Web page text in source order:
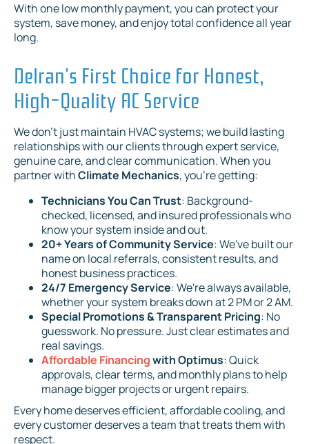
With one low monthly payment, you can protect your
system, save money, and enjoy total confidence all year
long.
Delran's First Choice for Honest,
High-Quality AC Service
We don't just maintain HVAC systems; we build lasting
relationships with our clients through expert service,
genuine care, and clear communication. When you
partner withClimate Mechanics, you're getting:
Technicians You Can Trust: Background-
checked, licensed, and insured professionals who
know your system inside and out.
20+ Years of Community Service: We've built our
name on local referrals, consistent results, and
honest business practices.
24/7 Emergency Service: We're always available,
whether your system breaks down at 2 PM or 2 AM.
Special Promotions & Transparent Pricing: No
guesswork. No pressure. Just clear estimates and
real savings.
Affordable Financingwith Optimus: Quick
approvals, clear terms, and monthly plans to help
manage bigger projects or urgent repairs.
Every home deserves efficient, affordable cooling, and
every customer deserves a team that treats them with
respect.